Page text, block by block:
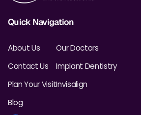
Quick Navigation
About Us
Contact Us
Plan Your Visit
Blog
Our Doctors
Implant Dentistry
Invisalign